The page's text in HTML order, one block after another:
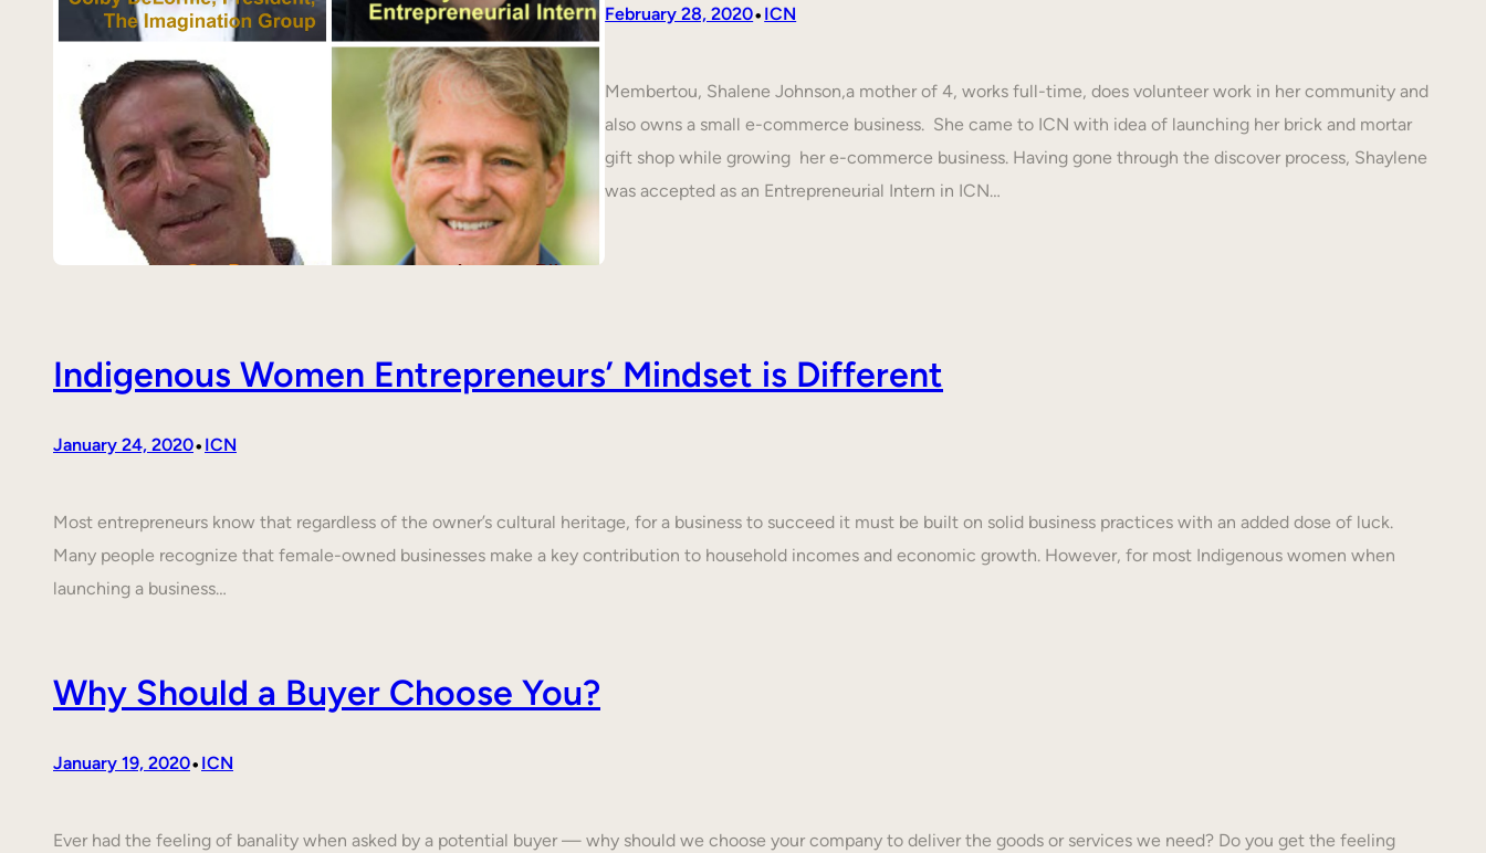
February 28, 2020•ICN
Membertou, Shalene Johnson,a mother of 4, works full-time, does volunteer work in her community and
also owns a small e-commerce business. She came to ICN with idea of launching her brick and mortar
gift shop while growing her e-commerce business. Having gone through the discover process, Shaylene
was accepted as an Entrepreneurial Intern in ICN…
Indigenous Women Entrepreneurs’ Mindset is Different
January 24, 2020• ICN
Most entrepreneurs know that regardless of the owner’s cultural heritage, for a business to succeed it must be built on solid business practices with an added dose of luck.
Many people recognize that female-owned businesses make a key contribution to household incomes and economic growth. However, for most Indigenous women when
launching a business…
Why Should a Buyer Choose You?
January 19, 2020• ICN
Ever had the feeling of banality when asked by a potential buyer — why should we choose your company to deliver the goods or services we need? Do you get the feeling